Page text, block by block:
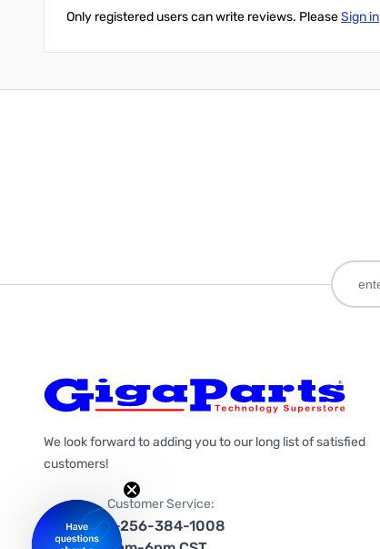
Only registered users can write reviews. PleaseSign in
We look forward to adding you to our long list of satisfied
customers!
Customer Service:
1-256-384-1008